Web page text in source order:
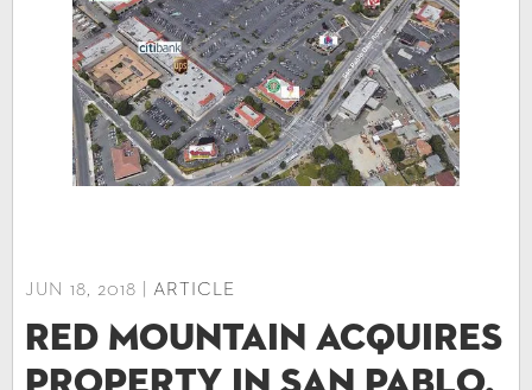
JUN 18, 2018 | ARTICLE
Red Mountain Acquires